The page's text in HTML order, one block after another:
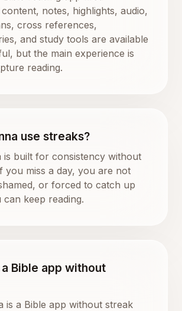
notes, highlights, audio,
cross references,
and study tools are available
but the main experience is
reading.
use streaks?
is built for consistency without
you miss a day, you are not
or forced to catch up
keep reading.
a Bible app without
is a Bible app without streak